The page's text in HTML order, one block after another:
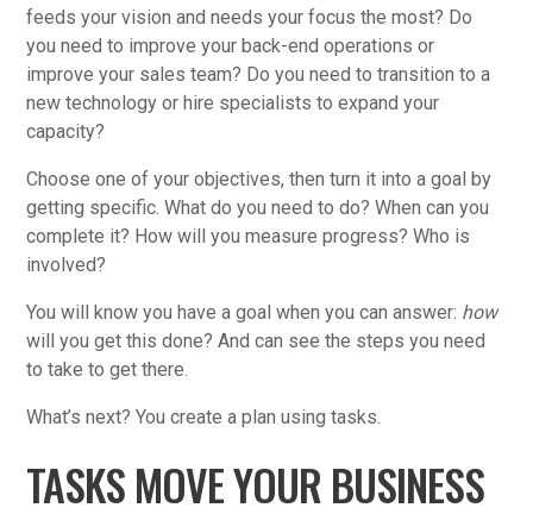
feeds your vision and needs your focus the most? Do
you need to improve your back-end operations or
improve your sales team? Do you need to transition to a
new technology or hire specialists to expand your
capacity?
Choose one of your objectives, then turn it into a goal by
getting specific. What do you need to do? When can you
complete it? How will you measure progress? Who is
involved?
You will know you have a goal when you can answer: how
will you get this done? And can see the steps you need
to take to get there.
What’s next? You create a plan using tasks.
TASKS MOVE YOUR BUSINESS